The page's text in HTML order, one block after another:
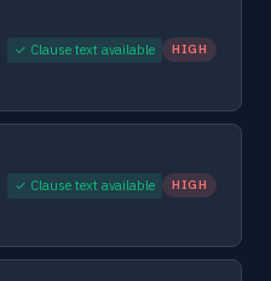
✓ Clause text available HIGH
✓ Clause text available HIGH